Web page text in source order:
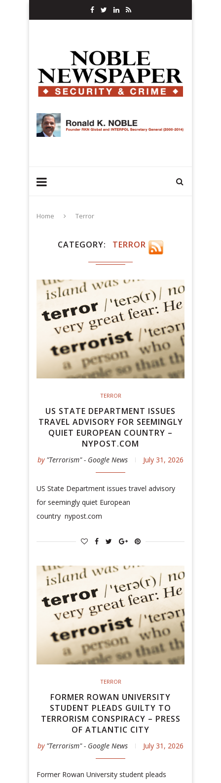
Home Terror
CATEGORY TERROR
TERROR
US STATE DEPARTMENT ISSUES
TRAVEL ADVISORY FOR SEEMINGLY
QUIET EUROPEAN COUNTRY –
NYPOST.COM
by "Terrorism" - Google News July 31, 2026
US State Department issues travel advisory
for seemingly quiet European
country nypost.com
TERROR
FORMER ROWAN UNIVERSITY
STUDENT PLEADS GUILTY TO
TERRORISM CONSPIRACY – PRESS
OF ATLANTIC CITY
by "Terrorism" - Google News July 31, 2026
Former Rowan University student pleads